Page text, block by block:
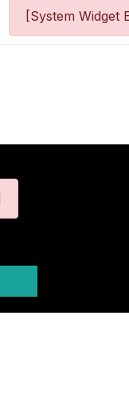
[System Widget